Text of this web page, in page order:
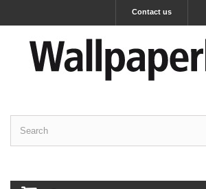
Contact us